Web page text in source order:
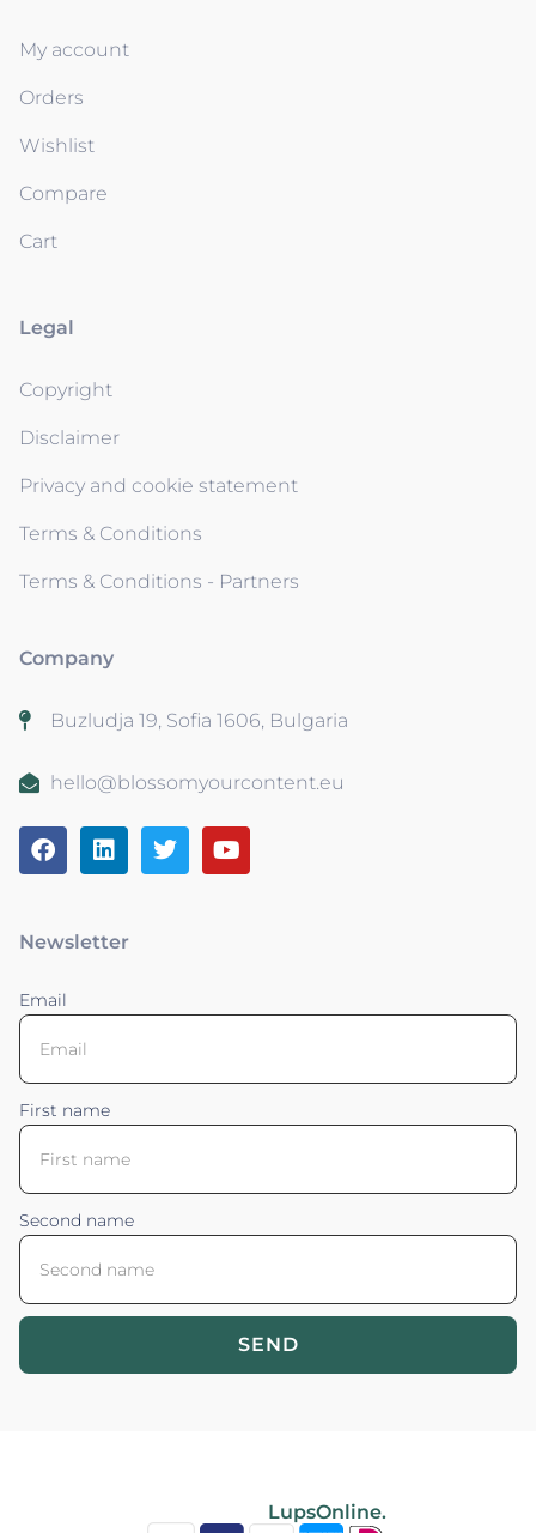
My account
Orders
Wishlist
Compare
Cart
Legal
Copyright
Disclaimer
Privacy and cookie statement
Terms & Conditions
Terms & Conditions - Partners
Company
Buzludja 19, Sofia 1606, Bulgaria
hello@blossomyourcontent.eu
Newsletter
Email
First name
Second name
SEND
LupsOnline.